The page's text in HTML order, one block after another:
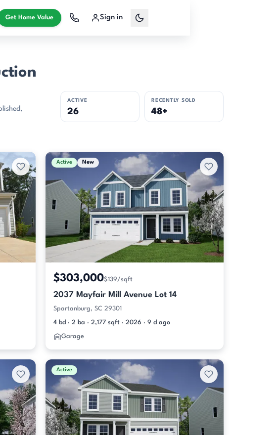
Get Home Value Sign in
ACTIVE
26
RECENTLY SOLD
48+
Active New
$303,000$139/sqft
2037 Mayfair Mill Avenue Lot 14
Spartanburg, SC 29301
4 bd · 2 ba · 2,177 sqft · 2026 · 9 d ago
Garage
Active